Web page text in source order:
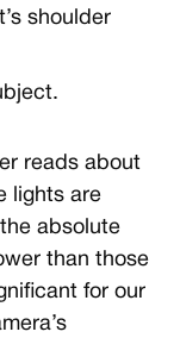
shoulder
reads about
lights are
absolute
than those
for our